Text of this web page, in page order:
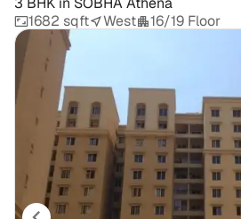
1682 sqft
West 16/19 Floor